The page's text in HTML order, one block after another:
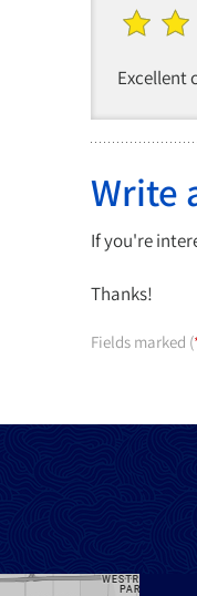
Excellent
Write
If you're
Thanks!
Fields marked (